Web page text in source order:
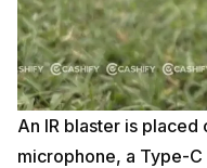
An IR blaster is
microphone, a Type-